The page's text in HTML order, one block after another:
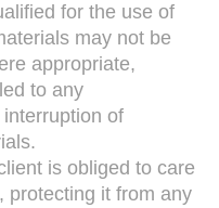
for the use of
may not be
appropriate,
to any
of
is obliged to care
protecting it from any